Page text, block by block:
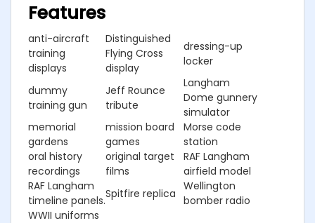
Features
anti-aircraft
training
displays
Distinguished
Flying Cross
display
dressing-up
locker
dummy
training gun
Jeff Rounce
tribute
Langham
Dome gunnery
simulator
memorial
gardens
mission board
games
Morse code
station
oral history
recordings
original target
films
RAF Langham
airfield model
RAF Langham
timeline panels.
Spitfire replica
Wellington
bomber radio
WWII uniforms